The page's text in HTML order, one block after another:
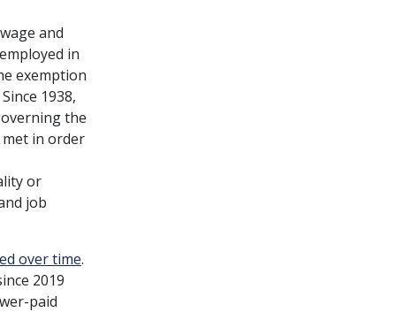
and
in
exemption
1938,
the
in order
or
job
over time.
2019
paid